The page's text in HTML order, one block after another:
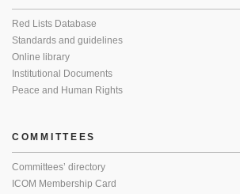
Red Lists Database
Standards and guidelines
Online library
Institutional Documents
Peace and Human Rights
COMMITTEES
Committees’ directory
ICOM Membership Card